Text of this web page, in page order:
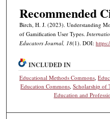
Recommended
Birch, H. J. (2023). Understanding
of Gamification User Types.
Educators Journal, 18(1). DOI:
INCLUDED IN
Educational Methods Commons,
Education Commons,Scholarship of
Education and